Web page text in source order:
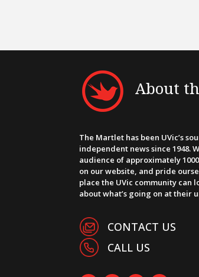
About
The Martlet has been UVic’s
independent news since 1948.
audience of approximately
on our website, and pride
place the UVic community can
about what’s going on at their
CONTACT US
CALL US